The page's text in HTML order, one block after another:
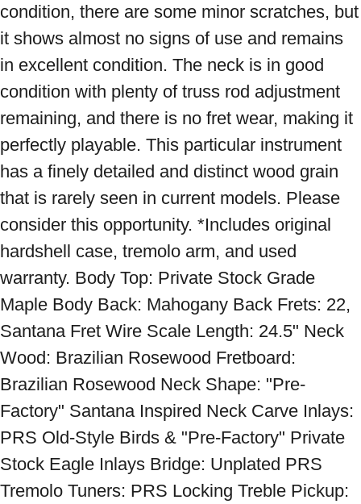
condition, there are some minor scratches, but
it shows almost no signs of use and remains
in excellent condition. The neck is in good
condition with plenty of truss rod adjustment
remaining, and there is no fret wear, making it
perfectly playable. This particular instrument
has a finely detailed and distinct wood grain
that is rarely seen in current models. Please
consider this opportunity. *Includes original
hardshell case, tremolo arm, and used
warranty. Body Top: Private Stock Grade
Maple Body Back: Mahogany Back Frets: 22,
Santana Fret Wire Scale Length: 24.5" Neck
Wood: Brazilian Rosewood Fretboard:
Brazilian Rosewood Neck Shape: "Pre-
Factory" Santana Inspired Neck Carve Inlays:
PRS Old-Style Birds & "Pre-Factory" Private
Stock Eagle Inlays Bridge: Unplated PRS
Tremolo Tuners: PRS Locking Treble Pickup: